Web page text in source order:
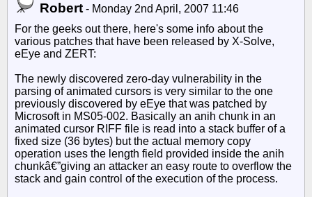
Robert - Monday 2nd April, 2007 11:46
For the geeks out there, here's some info about the
various patches that have been released by X-Solve,
eEye and ZERT:
The newly discovered zero-day vulnerability in the
parsing of animated cursors is very similar to the one
previously discovered by eEye that was patched by
Microsoft in MS05-002. Basically an anih chunk in an
animated cursor RIFF file is read into a stack buffer of a
fixed size (36 bytes) but the actual memory copy
operation uses the length field provided inside the anih
chunkâ€”giving an attacker an easy route to overflow the
stack and gain control of the execution of the process.